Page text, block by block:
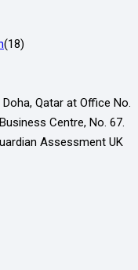
(18)
Qatar at Office No.
Centre, No. 67.
Assessment UK